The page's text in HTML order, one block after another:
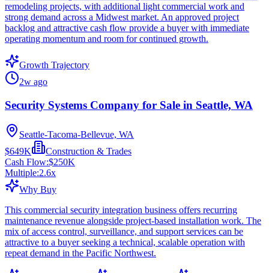
remodeling projects, with additional light commercial work and
strong demand across a Midwest market. An approved project
backlog and attractive cash flow provide a buyer with immediate
operating momentum and room for continued growth.
Growth Trajectory
2w ago
Security Systems Company for Sale in Seattle, WA
Seattle-Tacoma-Bellevue, WA
$649K
Construction & Trades
Cash Flow:$250K
Multiple:2.6x
Why Buy
This commercial security integration business offers recurring
maintenance revenue alongside project-based installation work. The
mix of access control, surveillance, and support services can be
attractive to a buyer seeking a technical, scalable operation with
repeat demand in the Pacific Northwest.